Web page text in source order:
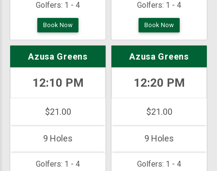
Golfers: 1 - 4
Book Now
Golfers: 1 - 4
Book Now
Golfers: 1 - 4
Azusa Greens
12:10 PM
$21.00
9 Holes
Golfers: 1 - 4
Azusa Greens
12:20 PM
$21.00
9 Holes